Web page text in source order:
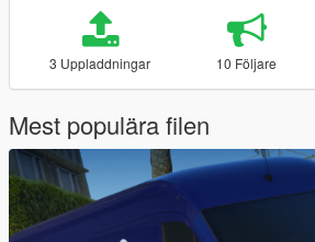
3 Uppladdningar 10 Följare
Mest populära filen